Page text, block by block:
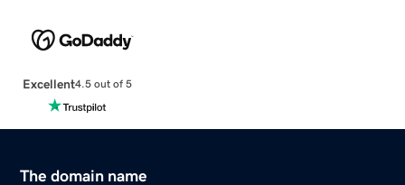
Excellent4.5 out of 5
The domain name